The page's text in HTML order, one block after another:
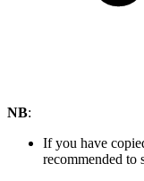
NB:
If you have
recommended to